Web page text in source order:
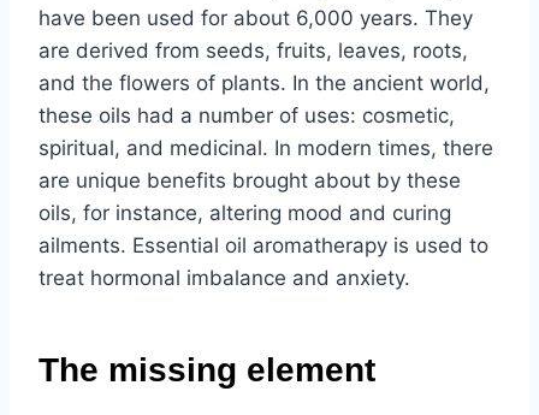
have been used for about 6,000 years. They
are derived from seeds, fruits, leaves, roots,
and the flowers of plants. In the ancient world,
these oils had a number of uses: cosmetic,
spiritual, and medicinal. In modern times, there
are unique benefits brought about by these
oils, for instance, altering mood and curing
ailments. Essential oil aromatherapy is used to
treat hormonal imbalance and anxiety.
The missing element